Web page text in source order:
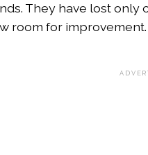
They have lost only
room for improvement.